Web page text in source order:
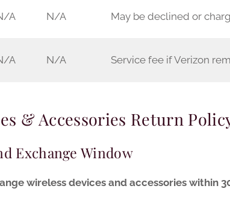
A N/A May be declined or
A N/A Service fee if Verizon
& Accessories Return
Exchange Window
wireless devices and accessories within